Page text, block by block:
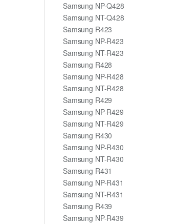
Samsung NP-Q428
Samsung NT-Q428
Samsung R423
Samsung NP-R423
Samsung NT-R423
Samsung R428
Samsung NP-R428
Samsung NT-R428
Samsung R429
Samsung NP-R429
Samsung NT-R429
Samsung R430
Samsung NP-R430
Samsung NT-R430
Samsung R431
Samsung NP-R431
Samsung NT-R431
Samsung R439
Samsung NP-R439